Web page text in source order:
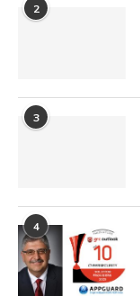
2
3
4